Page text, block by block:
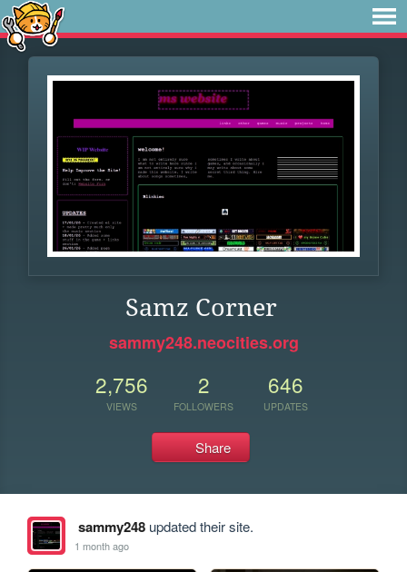
Samz Corner
sammy248.neocities.org
2,756
VIEWS
2
FOLLOWERS
646
UPDATES
Share
sammy248updated their site.
1 month ago